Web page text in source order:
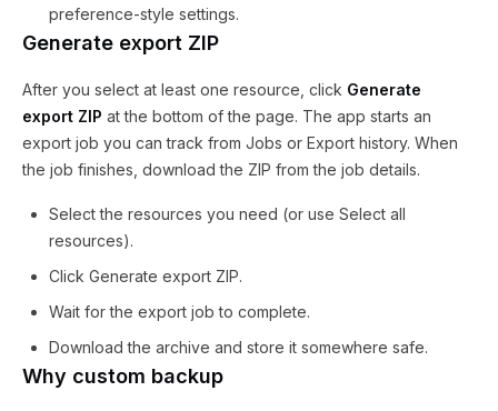
preference-style settings.
Generate export ZIP
After you select at least one resource, click Generate
export ZIP at the bottom of the page. The app starts an
export job you can track from Jobs or Export history. When
the job finishes, download the ZIP from the job details.
Select the resources you need (or use Select all
resources).
Click Generate export ZIP.
Wait for the export job to complete.
Download the archive and store it somewhere safe.
Why custom backup